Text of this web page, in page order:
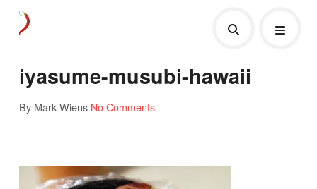
iyasume-musubi-hawaii
By Mark Wiens No Comments